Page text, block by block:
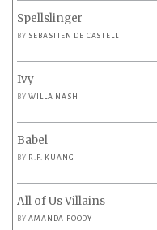
Spellslinger
BY SEBASTIEN DE CASTELL
Ivy
BYWILLA NASH
Babel
BY R.F. KUANG
All of Us Villains
BYAMANDA FOODY